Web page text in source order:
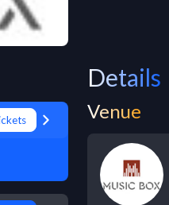
Details
Venue